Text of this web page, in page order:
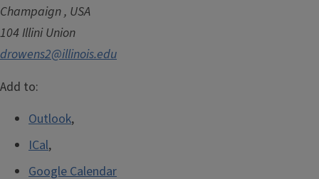
Champaign, USA
104 Illini Union
drowens2@illinois.edu
Add to:
Outlook,
ICal,
Google Calendar